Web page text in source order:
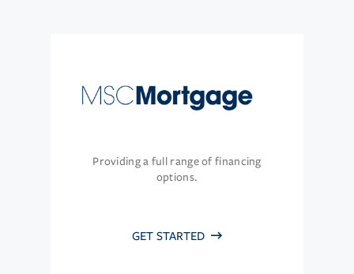
Providing a full range of financing
options.
GET STARTED